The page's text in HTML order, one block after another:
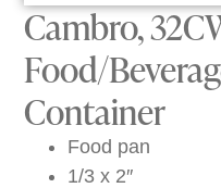
Cambro,
Food/
Container
Food pan
1/3 x 2″